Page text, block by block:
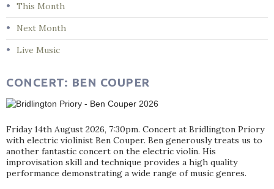
This Month
Next Month
Live Music
CONCERT: BEN COUPER
Friday 14th August 2026, 7:30pm. Concert at Bridlington Priory
with electric violinist Ben Couper. Ben generously treats us to
another fantastic concert on the electric violin. His
improvisation skill and technique provides a high quality
performance demonstrating a wide range of music genres.